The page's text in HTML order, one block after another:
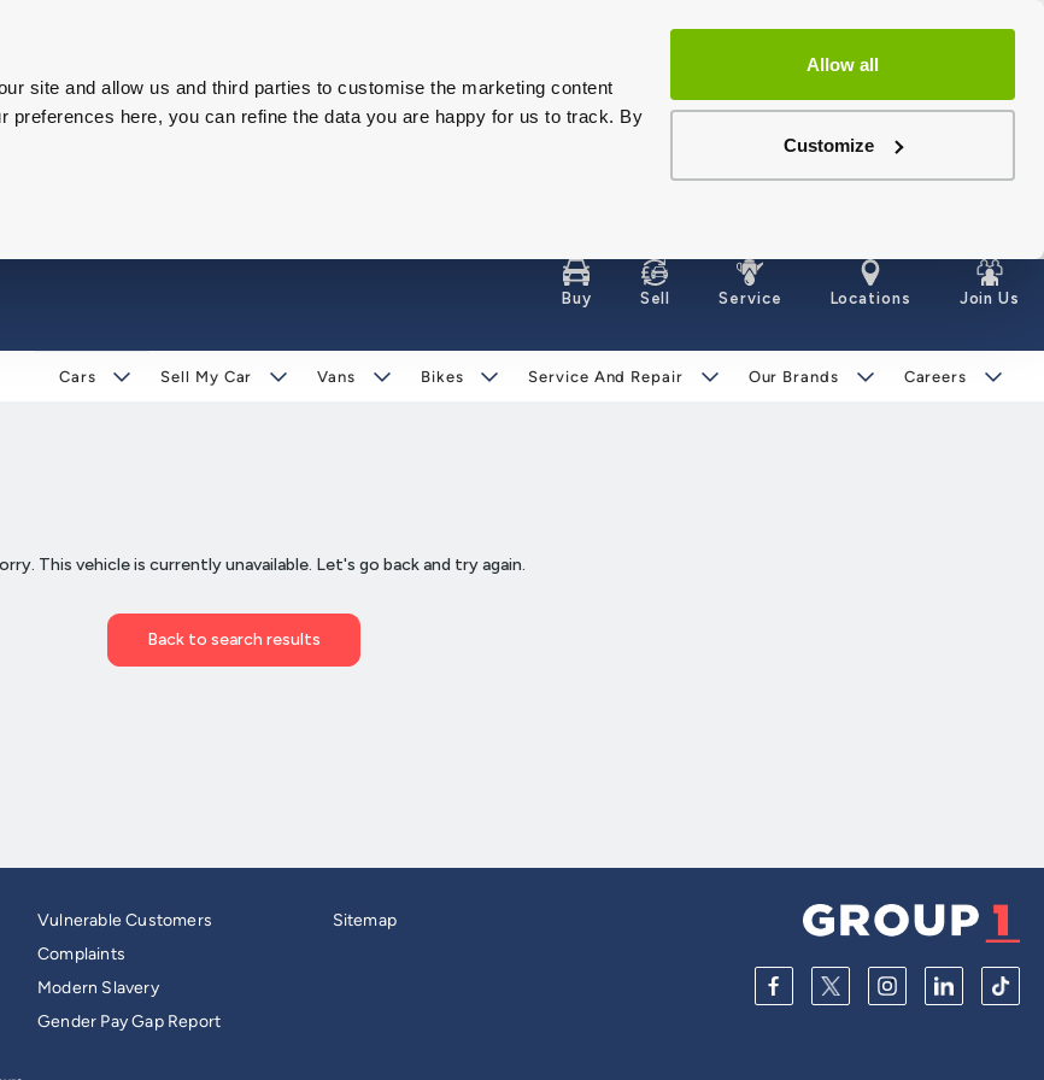
site and allow us and third parties to customise the marketing content
here, you can refine the data you are happy for us to track. By
Allow all
Customize
Buy Sell Service Locations Join Us
Cars Sell My Car Vans Bikes Service And Repair Our Brands Careers
Vulnerable Customers
Complaints
Modern Slavery
Gender Pay Gap Report
Sitemap